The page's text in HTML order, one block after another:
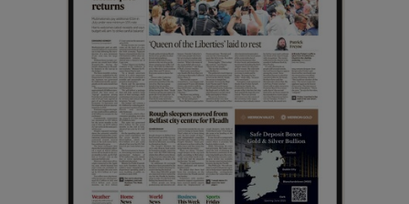
Show Sponsored sub sections